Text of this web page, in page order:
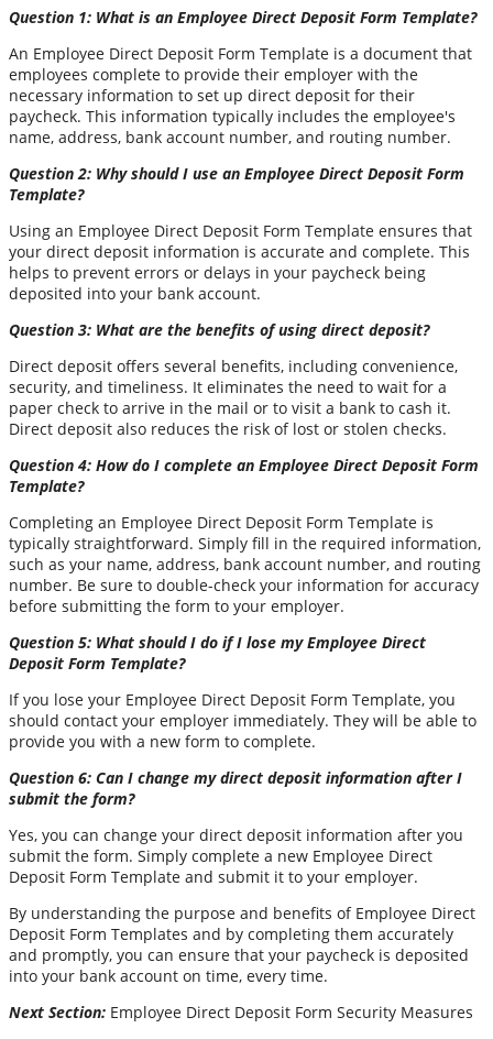
Question 1: What is an Employee Direct Deposit Form Template?
An Employee Direct Deposit Form Template is a document that
employees complete to provide their employer with the
necessary information to set up direct deposit for their
paycheck. This information typically includes the employee's
name, address, bank account number, and routing number.
Question 2: Why should I use an Employee Direct Deposit Form
Template?
Using an Employee Direct Deposit Form Template ensures that
your direct deposit information is accurate and complete. This
helps to prevent errors or delays in your paycheck being
deposited into your bank account.
Question 3: What are the benefits of using direct deposit?
Direct deposit offers several benefits, including convenience,
security, and timeliness. It eliminates the need to wait for a
paper check to arrive in the mail or to visit a bank to cash it.
Direct deposit also reduces the risk of lost or stolen checks.
Question 4: How do I complete an Employee Direct Deposit Form
Template?
Completing an Employee Direct Deposit Form Template is
typically straightforward. Simply fill in the required information,
such as your name, address, bank account number, and routing
number. Be sure to double-check your information for accuracy
before submitting the form to your employer.
Question 5: What should I do if I lose my Employee Direct
Deposit Form Template?
If you lose your Employee Direct Deposit Form Template, you
should contact your employer immediately. They will be able to
provide you with a new form to complete.
Question 6: Can I change my direct deposit information after I
submit the form?
Yes, you can change your direct deposit information after you
submit the form. Simply complete a new Employee Direct
Deposit Form Template and submit it to your employer.
By understanding the purpose and benefits of Employee Direct
Deposit Form Templates and by completing them accurately
and promptly, you can ensure that your paycheck is deposited
into your bank account on time, every time.
Next Section: Employee Direct Deposit Form Security Measures